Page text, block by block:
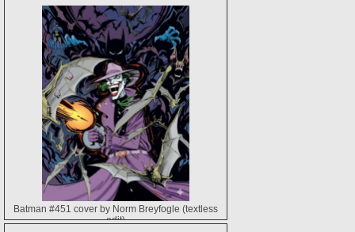
Batman #451 cover by Norm Breyfogle (textless
edit)